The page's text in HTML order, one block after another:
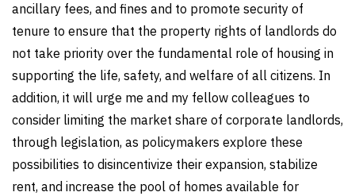
ancillary fees, and fines and to promote security of
tenure to ensure that the property rights of landlords do
not take priority over the fundamental role of housing in
supporting the life, safety, and welfare of all citizens. In
addition, it will urge me and my fellow colleagues to
consider limiting the market share of corporate landlords,
through legislation, as policymakers explore these
possibilities to disincentivize their expansion, stabilize
rent, and increase the pool of homes available for